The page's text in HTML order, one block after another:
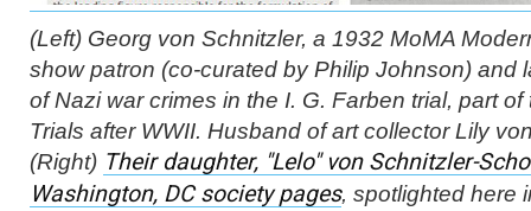
(Left) Georg von Schnitzler, a 1932 MoMA
show patron (co-curated by Philip Johnson) and
of Nazi war crimes in the I. G. Farben trial, part
Trials after WWII. Husband of art collector Lily
(Right) Their daughter, "Lelo" von Schnitzler-
Washington, DC society pages, spotlighted here